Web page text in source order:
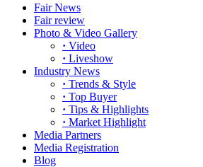
Fair News
Fair review
Photo & Video Gallery
· Video
· Liveshow
Industry News
· Trends & Style
· Top Buyer
· Tips & Highlights
· Market Highlight
Media Partners
Media Registration
Blog